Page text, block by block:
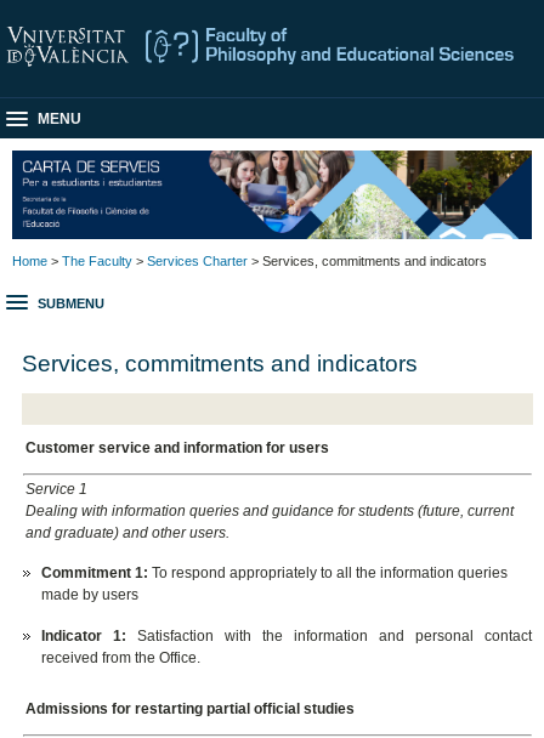
MENU
Home > The Faculty > Services Charter > Services, commitments and indicators
SUBMENU
Services, commitments and indicators
Customer service and information for users
Service 1
Dealing with information queries and guidance for students (future, current
and graduate) and other users.
Commitment 1: To respond appropriately to all the information queries
made by users
Indicator 1:Satisfaction with the information and personal contact
received from the Office.
Admissions for restarting partial official studies